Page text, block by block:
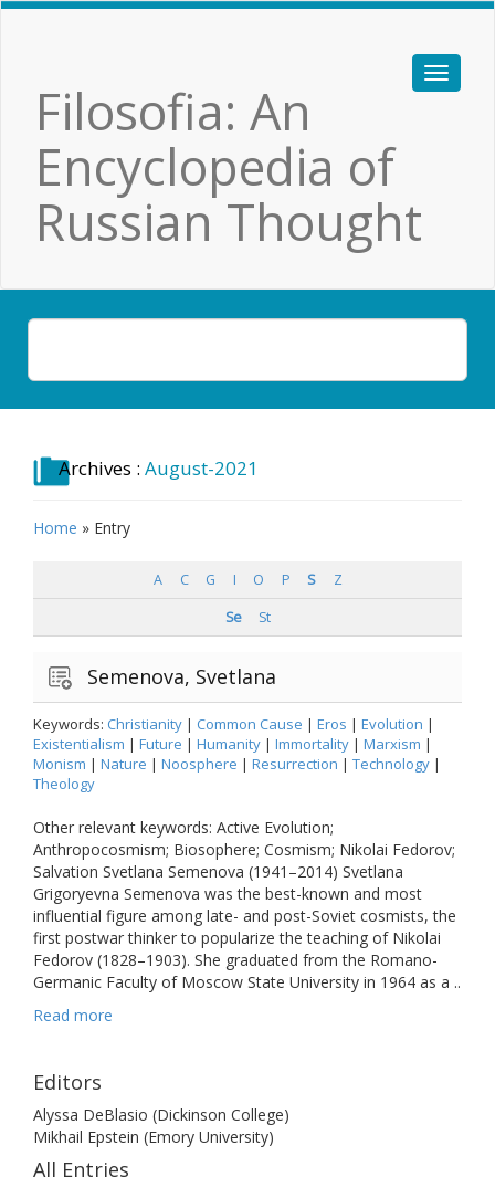
Filosofia: An
Encyclopedia of
Russian Thought
Archives :August-2021
Home » Entry
A C G I O P S
Z
Se
St
Semenova, Svetlana
Keywords: Christianity | Common Cause | Eros | Evolution |
Existentialism | Future | Humanity | Immortality | Marxism |
Monism | Nature | Noosphere | Resurrection | Technology |
Theology
Other relevant keywords: Active Evolution;
Anthropocosmism; Biosophere; Cosmism; Nikolai Fedorov;
Salvation Svetlana Semenova (1941–2014) Svetlana
Grigoryevna Semenova was the best-known and most
influential figure among late- and post-Soviet cosmists, the
first postwar thinker to popularize the teaching of Nikolai
Fedorov (1828–1903). She graduated from the Romano-
Germanic Faculty of Moscow State University in 1964 as a ..
Read more
Editors
Alyssa DeBlasio (Dickinson College)
Mikhail Epstein (Emory University)
All Entries